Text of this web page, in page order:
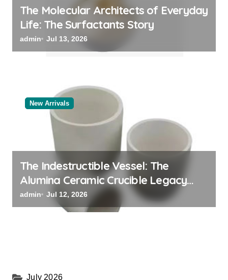
The Molecular Architects of Everyday
Life: The Surfactants Story
admin Jul 13, 2026
New Arrivals
The Indestructible Vessel: The
Alumina Ceramic Crucible Legacy
alumina oxide
admin Jul 12, 2026
July 2026